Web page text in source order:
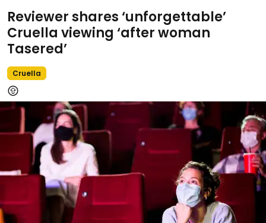
Reviewer shares ‘unforgettable’
Cruella viewing ‘after woman
Tasered’
Cruella